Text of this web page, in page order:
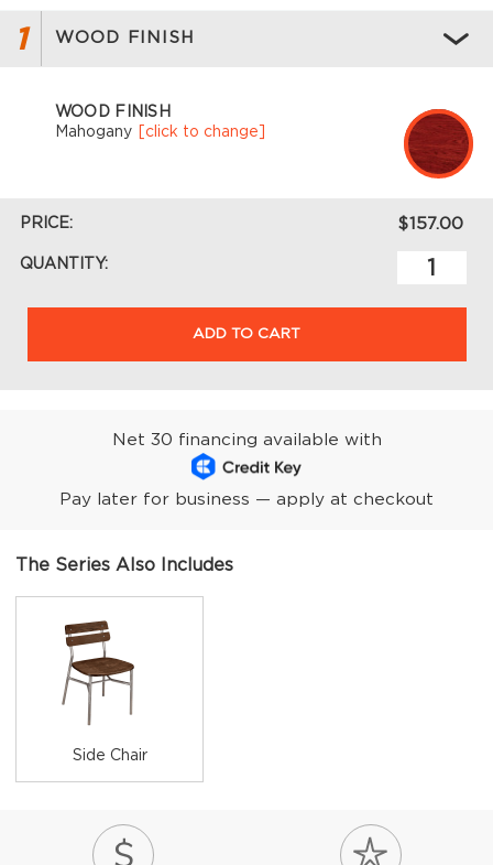
1 WOOD FINISH
WOOD FINISH
Mahogany
[click to change]
PRICE: $157.00
QUANTITY:
ADD TO CART
Net 30 financing available with
Pay later for business — apply at checkout
The Series Also Includes
Side Chair